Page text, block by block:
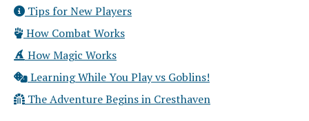
Tips for New Players
How Combat Works
How Magic Works
Learning While You Play vs Goblins!
The Adventure Begins in Cresthaven